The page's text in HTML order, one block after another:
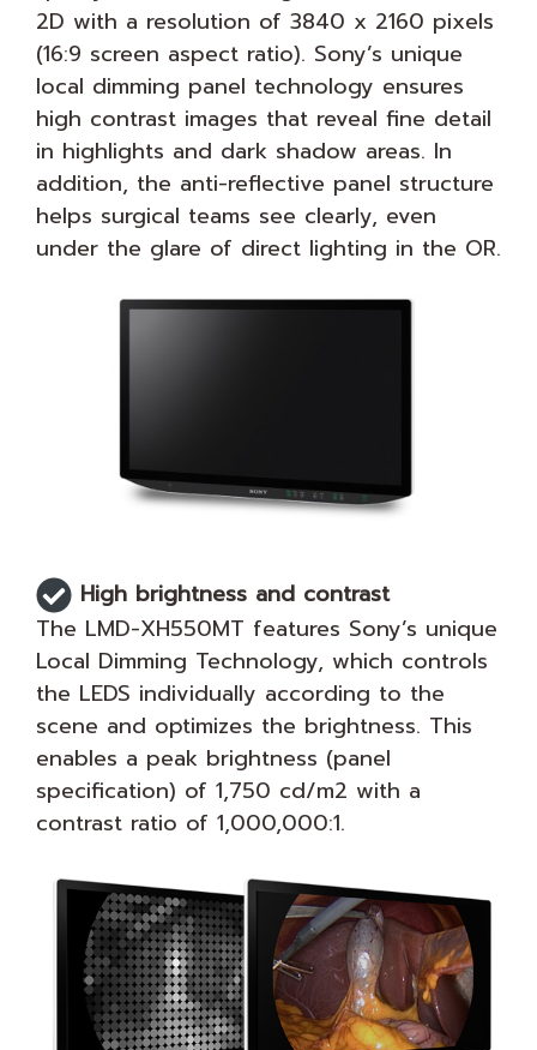
2D with a resolution of 3840 x 2160 pixels
(16:9 screen aspect ratio). Sony’s unique
local dimming panel technology ensures
high contrast images that reveal fine detail
in highlights and dark shadow areas. In
addition, the anti-reflective panel structure
helps surgical teams see clearly, even
under the glare of direct lighting in the OR.
High brightness and contrast
The LMD-XH550MT features Sony’s unique
Local Dimming Technology, which controls
the LEDS individually according to the
scene and optimizes the brightness. This
enables a peak brightness (panel
specification) of 1,750 cd/m2 with a
contrast ratio of 1,000,000:1.